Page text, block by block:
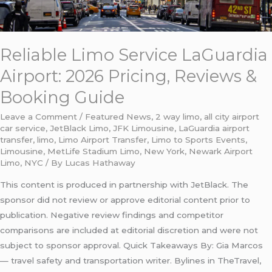
Reliable Limo Service LaGuardia
Airport: 2026 Pricing, Reviews &
Booking Guide
Leave a Comment / Featured News, 2 way limo, all city airport
car service, JetBlack Limo, JFK Limousine, LaGuardia airport
transfer, limo, Limo Airport Transfer, Limo to Sports Events,
Limousine, MetLife Stadium Limo, New York, Newark Airport
Limo, NYC / By Lucas Hathaway
This content is produced in partnership with JetBlack. The
sponsor did not review or approve editorial content prior to
publication. Negative review findings and competitor
comparisons are included at editorial discretion and were not
subject to sponsor approval. Quick Takeaways By: Gia Marcos
— travel safety and transportation writer. Bylines in TheTravel,